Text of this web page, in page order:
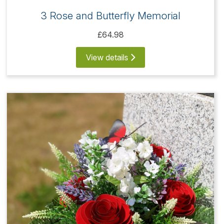
3 Rose and Butterfly Memorial
£64.98
View details